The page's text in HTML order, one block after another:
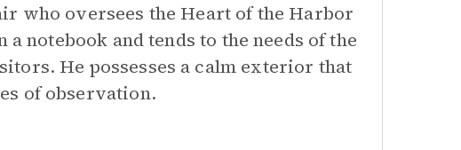
who oversees the Heart of the Harbor
notebook and tends to the needs of the
He possesses a calm exterior that
of observation.